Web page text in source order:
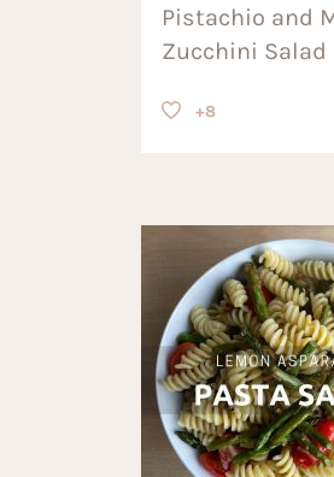
Pistachio and
Zucchini Salad
+8